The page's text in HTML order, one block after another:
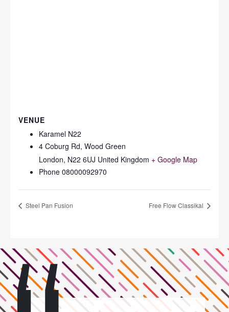
VENUE
Karamel N22
4 Coburg Rd, Wood Green
London, N22 6UJ United Kingdom + Google Map
Phone 08000092970
Steel Pan Fusion Free Flow Classikal